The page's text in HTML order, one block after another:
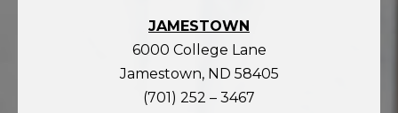
JAMESTOWN
6000 College Lane
Jamestown, ND 58405
(701) 252 – 3467